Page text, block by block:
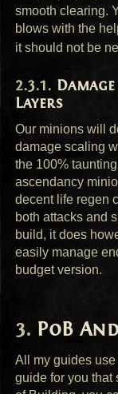
smooth clearing.
blows with the
it should not be
Layers
Our minions will
damage scaling
the 100%
ascendancy
decent life regen
both attacks and
build, it does
easily manage
budget version.
PoB
All my guides
guide for you that